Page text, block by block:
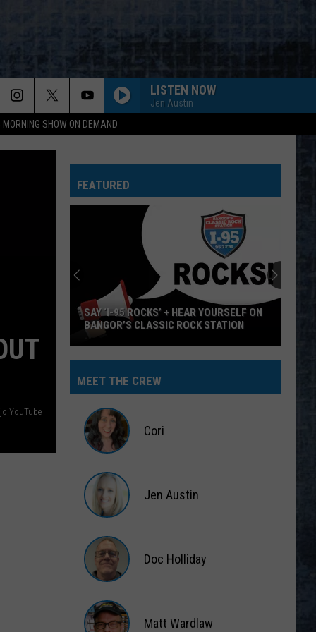
MORNING SHOW ON DEMAND
LISTEN NOW
Jen Austin
YouTube
FEATURED
95
Rocks’
Hear
Bangor’s
Classic
Station
SAY ‘I-95 ROCKS’ + HEAR YOURSELF ON
BANGOR’S CLASSIC ROCK STATION
MEET THE CREW
Cori
Austin
Jen Austin
Holliday
Doc Holliday
Matt Wardlaw